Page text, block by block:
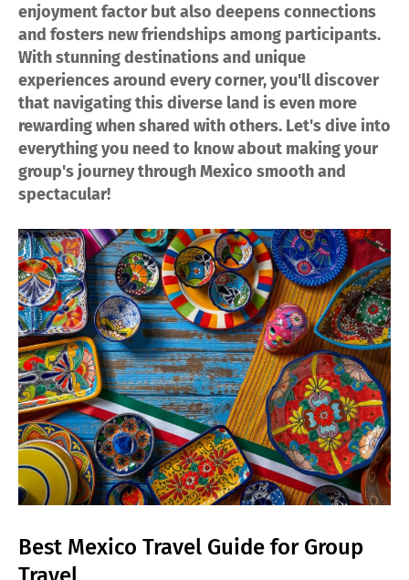
enjoyment factor but also deepens connections
and fosters new friendships among participants.
With stunning destinations and unique
experiences around every corner, you'll discover
that navigating this diverse land is even more
rewarding when shared with others. Let's dive into
everything you need to know about making your
group's journey through Mexico smooth and
spectacular!
Best Mexico Travel Guide for Group